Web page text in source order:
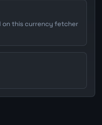
on this currency fetcher